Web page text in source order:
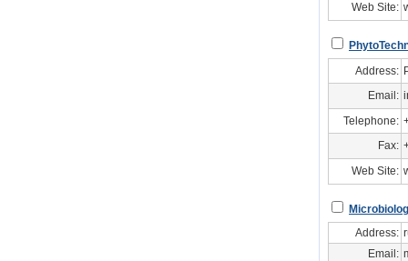
Web Site:
Address:
Email:
Telephone:
Fax:
Web Site:
Address:
Email: